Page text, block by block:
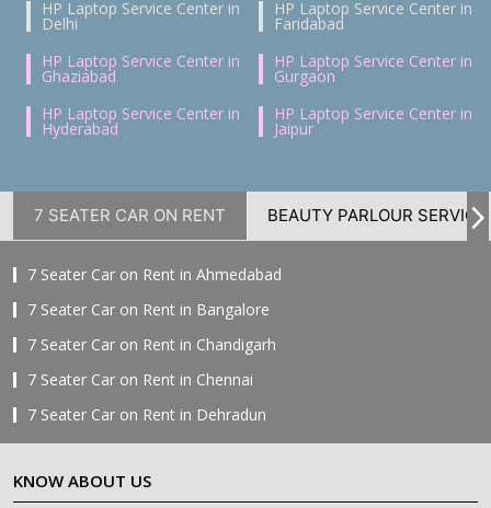
HP Laptop Service Center in
Delhi
HP Laptop Service Center in
Faridabad
HP Laptop Service Center in
Ghaziabad
HP Laptop Service Center in
Gurgaon
HP Laptop Service Center in
Hyderabad
HP Laptop Service Center in
Jaipur
7 SEATER CAR ON RENT BEAUTY PARLOUR SERVICE
7 Seater Car on Rent in Ahmedabad
7 Seater Car on Rent in Bangalore
7 Seater Car on Rent in Chandigarh
7 Seater Car on Rent in Chennai
7 Seater Car on Rent in Dehradun
7 Seater Car on Rent in Delhi
7 Seater Car on Rent in Faridabad
KNOW ABOUT US